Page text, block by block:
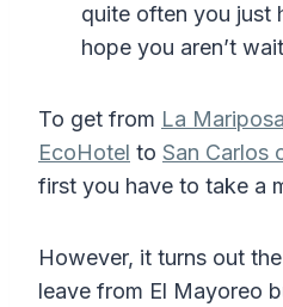
quite often you just
hope you aren’t
To get from La
EcoHotel to San Carlos
first you have to take a
However, it turns out
leave from El Mayoreo